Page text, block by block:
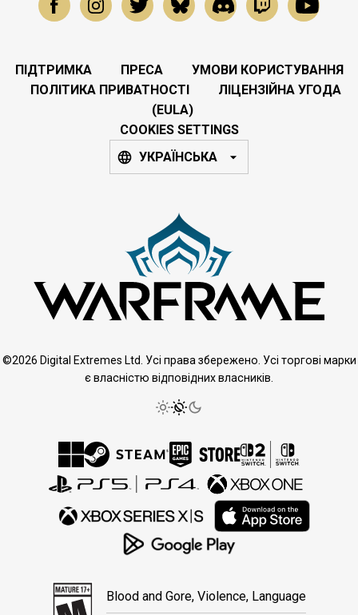
ПІДТРИМКА ПРЕСА
УМОВИ КОРИСТУВАННЯ
ПОЛІТИКА ПРИВАТНОСТІ
ЛІЦЕНЗІЙНА УГОДА
(EULA)
COOKIES SETTINGS
УКРАЇНСЬКА
©2026 Digital Extremes Ltd. Усі права збережено. Усі торгові марки
є власністю відповідних власників.
Blood and Gore, Violence, Language